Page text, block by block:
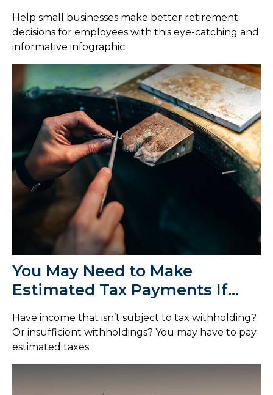
Help small businesses make better retirement
decisions for employees with this eye-catching and
informative infographic.
You May Need to Make
Estimated Tax Payments If…
Have income that isn’t subject to tax withholding?
Or insufficient withholdings? You may have to pay
estimated taxes.